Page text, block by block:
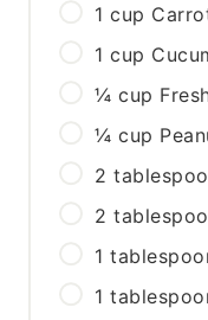
1 cup
1 cup
¼ cup
¼ cup
2
2
1
1